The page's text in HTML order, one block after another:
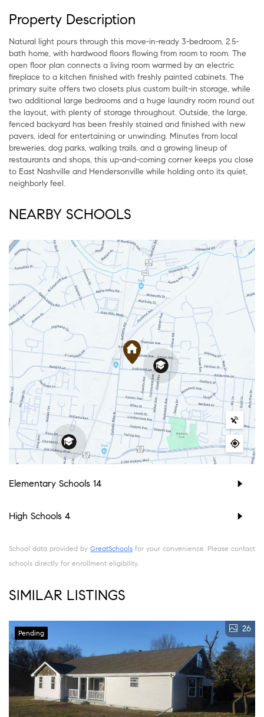
Property Description
Natural light pours through this move-in-ready 3-bedroom, 2.5-
bath home, with hardwood floors flowing from room to room. The
open floor plan connects a living room warmed by an electric
fireplace to a kitchen finished with freshly painted cabinets. The
primary suite offers two closets plus custom built-in storage, while
two additional large bedrooms and a huge laundry room round out
the layout, with plenty of storage throughout. Outside, the large,
fenced backyard has been freshly stained and finished with new
pavers, ideal for entertaining or unwinding. Minutes from local
breweries, dog parks, walking trails, and a growing lineup of
restaurants and shops, this up-and-coming corner keeps you close
to East Nashville and Hendersonville while holding onto its quiet,
neighborly feel.
NEARBY SCHOOLS
Elementary Schools 14
High Schools 4
School data provided by GreatSchools for your convenience. Please contact
schools directly for enrollment eligibility.
SIMILAR LISTINGS
Pending 26